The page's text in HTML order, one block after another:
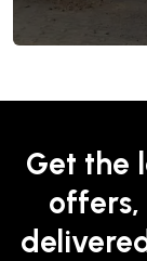
Get the
offers,